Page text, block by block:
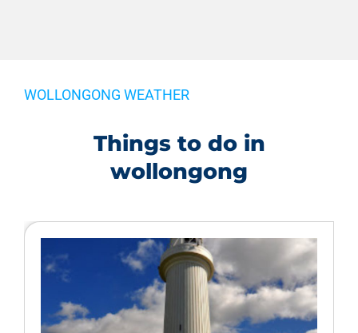
WOLLONGONG WEATHER
Things to do in
wollongong